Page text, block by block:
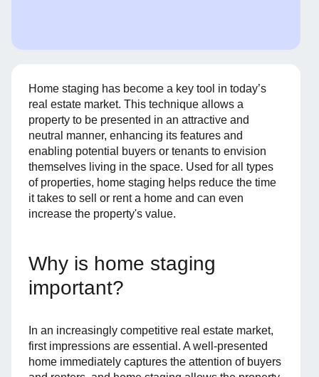
Home staging has become a key tool in today’s
real estate market. This technique allows a
property to be presented in an attractive and
neutral manner, enhancing its features and
enabling potential buyers or tenants to envision
themselves living in the space. Used for all types
of properties, home staging helps reduce the time
it takes to sell or rent a home and can even
increase the property's value.
Why is home staging
important?
In an increasingly competitive real estate market,
first impressions are essential. A well-presented
home immediately captures the attention of buyers